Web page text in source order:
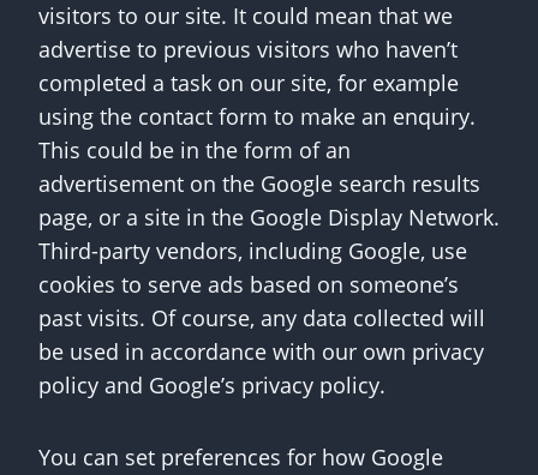
visitors to our site. It could mean that we
advertise to previous visitors who haven’t
completed a task on our site, for example
using the contact form to make an enquiry.
This could be in the form of an
advertisement on the Google search results
page, or a site in the Google Display Network.
Third-party vendors, including Google, use
cookies to serve ads based on someone’s
past visits. Of course, any data collected will
be used in accordance with our own privacy
policy and Google’s privacy policy.
You can set preferences for how Google